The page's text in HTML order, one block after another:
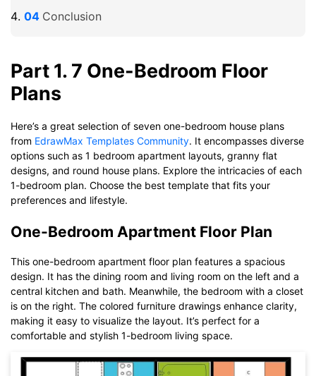
Conclusion
Part 1. 7 One-Bedroom Floor
Plans
Here’s a great selection of seven one-bedroom house plans
from EdrawMax Templates Community. It encompasses diverse
options such as 1 bedroom apartment layouts, granny flat
designs, and round house plans. Explore the intricacies of each
1-bedroom plan. Choose the best template that fits your
preferences and lifestyle.
One-Bedroom Apartment Floor Plan
This one-bedroom apartment floor plan features a spacious
design. It has the dining room and living room on the left and a
central kitchen and bath. Meanwhile, the bedroom with a closet
is on the right. The colored furniture drawings enhance clarity,
making it easy to visualize the layout. It’s perfect for a
comfortable and stylish 1-bedroom living space.